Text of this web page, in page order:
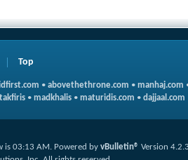
Top
• abovethethrone.com • manhaj.com
takfiris • madkhalis • maturidis.com • dajjaal.com
is 03:13 AM. Powered by vBulletin® Version